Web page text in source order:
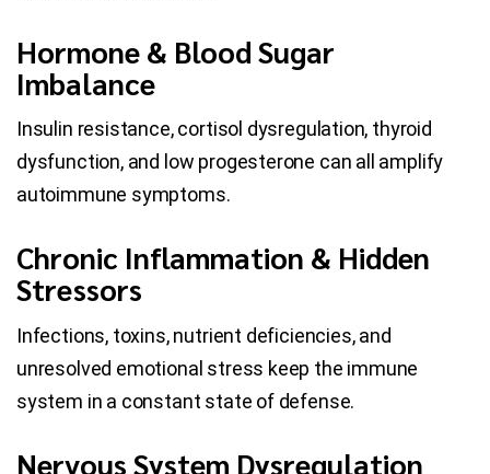
Hormone & Blood Sugar
Imbalance
Insulin resistance, cortisol dysregulation, thyroid
dysfunction, and low progesterone can all amplify
autoimmune symptoms.
Chronic Inflammation & Hidden
Stressors
Infections, toxins, nutrient deficiencies, and
unresolved emotional stress keep the immune
system in a constant state of defense.
Nervous System Dysregulation